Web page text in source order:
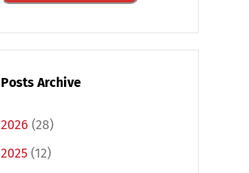
Posts Archive
2026 (28)
2025 (12)